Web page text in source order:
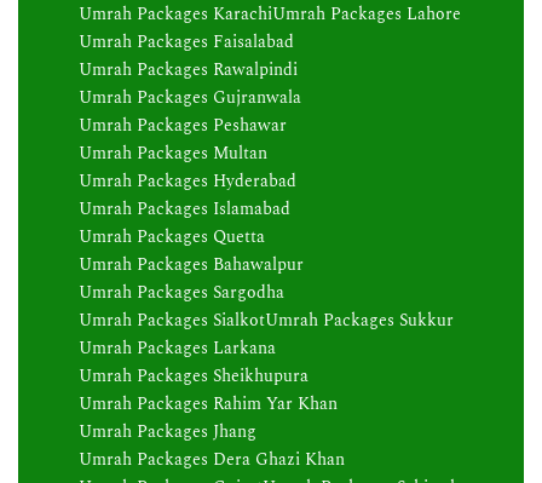
Umrah Packages KarachiUmrah Packages Lahore
Umrah Packages Faisalabad
Umrah Packages Rawalpindi
Umrah Packages Gujranwala
Umrah Packages Peshawar
Umrah Packages Multan
Umrah Packages Hyderabad
Umrah Packages Islamabad
Umrah Packages Quetta
Umrah Packages Bahawalpur
Umrah Packages Sargodha
Umrah Packages SialkotUmrah Packages Sukkur
Umrah Packages Larkana
Umrah Packages Sheikhupura
Umrah Packages Rahim Yar Khan
Umrah Packages Jhang
Umrah Packages Dera Ghazi Khan